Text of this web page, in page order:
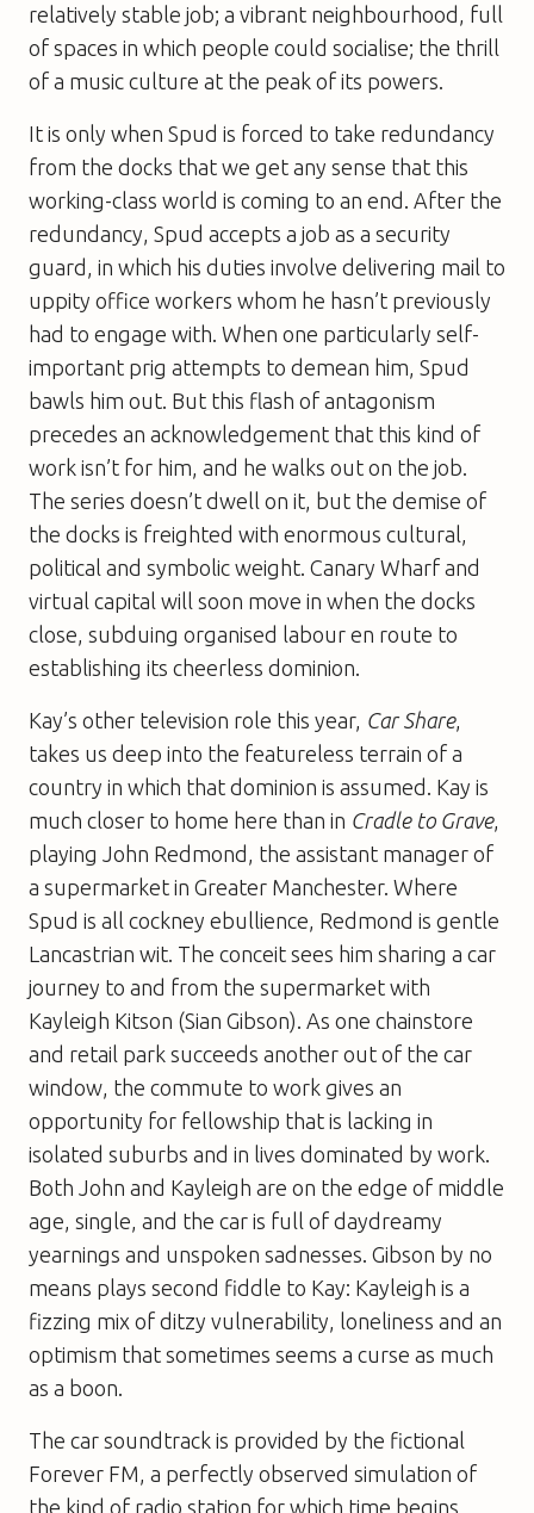
relatively stable job; a vibrant neighbourhood, full
of spaces in which people could socialise; the thrill
of a music culture at the peak of its powers.
It is only when Spud is forced to take redundancy
from the docks that we get any sense that this
working-class world is coming to an end. After the
redundancy, Spud accepts a job as a security
guard, in which his duties involve delivering mail to
uppity office workers whom he hasn’t previously
had to engage with. When one particularly self-
important prig attempts to demean him, Spud
bawls him out. But this flash of antagonism
precedes an acknowledgement that this kind of
work isn’t for him, and he walks out on the job.
The series doesn’t dwell on it, but the demise of
the docks is freighted with enormous cultural,
political and symbolic weight. Canary Wharf and
virtual capital will soon move in when the docks
close, subduing organised labour en route to
establishing its cheerless dominion.
Kay’s other television role this year, Car Share,
takes us deep into the featureless terrain of a
country in which that dominion is assumed. Kay is
much closer to home here than in Cradle to Grave,
playing John Redmond, the assistant manager of
a supermarket in Greater Manchester. Where
Spud is all cockney ebullience, Redmond is gentle
Lancastrian wit. The conceit sees him sharing a car
journey to and from the supermarket with
Kayleigh Kitson (Sian Gibson). As one chainstore
and retail park succeeds another out of the car
window, the commute to work gives an
opportunity for fellowship that is lacking in
isolated suburbs and in lives dominated by work.
Both John and Kayleigh are on the edge of middle
age, single, and the car is full of daydreamy
yearnings and unspoken sadnesses. Gibson by no
means plays second fiddle to Kay: Kayleigh is a
fizzing mix of ditzy vulnerability, loneliness and an
optimism that sometimes seems a curse as much
as a boon.
The car soundtrack is provided by the fictional
Forever FM, a perfectly observed simulation of
the kind of radio station for which time begins